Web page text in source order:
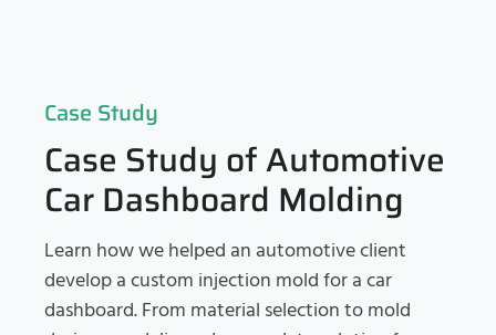
Case Study
Case Study of Automotive
Car Dashboard Molding
Learn how we helped an automotive client
develop a custom injection mold for a car
dashboard. From material selection to mold